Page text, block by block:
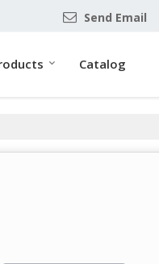
Send Email
Catalog